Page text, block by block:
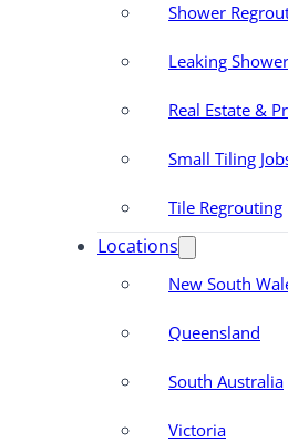
Shower
Leaking
Real Estate &
Small Tiling
Tile Regrouting
Locations
New South
Queensland
South Australia
Victoria